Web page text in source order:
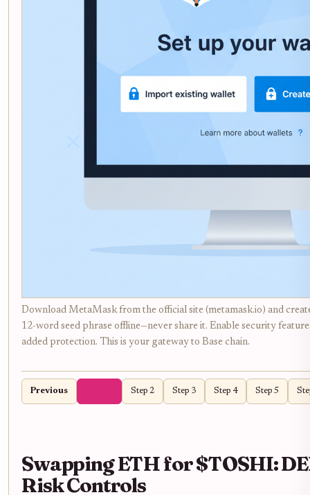
Download MetaMask from the official site (metamask.io) and
12-word seed phrase offline—never share it. Enable security
added protection. This is your gateway to Base chain.
Previous Step 2 Step 3 Step 4 Step 5
Swapping ETH for $TOSHI:
Risk Controls